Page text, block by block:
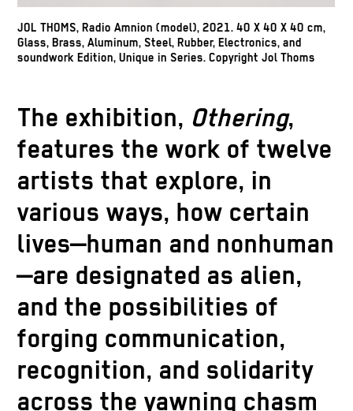
JOL THOMS, Radio Amnion (model), 2021. 40 X 40 X 40 cm,
Glass, Brass, Aluminum, Steel, Rubber, Electronics, and
soundwork Edition, Unique in Series. Copyright Jol Thoms
The exhibition, Othering,
features the work of twelve
artists that explore, in
various ways, how certain
lives—human and nonhuman
—are designated as alien,
and the possibilities of
forging communication,
recognition, and solidarity
across the yawning chasm